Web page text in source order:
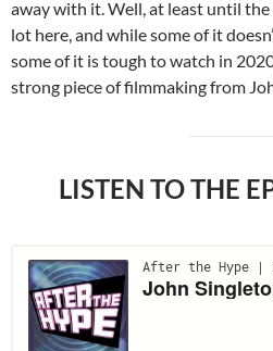
away with it. Well, at least until the
lot here, and while some of it
some of it is tough to watch in
strong piece of filmmaking from
LISTEN TO THE